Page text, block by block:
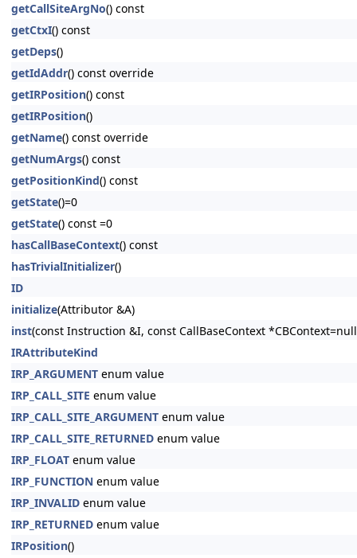
getCallSiteArgNo() const
getCtxI() const
getDeps()
getIdAddr() const override
getIRPosition() const
getIRPosition()
getName() const override
getNumArgs() const
getPositionKind() const
getState()=0
getState() const =0
hasCallBaseContext() const
hasTrivialInitializer()
ID
initialize(Attributor &A)
inst(const Instruction &I, const CallBaseContext
IRAttributeKind
IRP_ARGUMENT enum value
IRP_CALL_SITE enum value
IRP_CALL_SITE_ARGUMENT enum value
IRP_CALL_SITE_RETURNED enum value
IRP_FLOAT enum value
IRP_FUNCTION enum value
IRP_INVALID enum value
IRP_RETURNED enum value
IRPosition()